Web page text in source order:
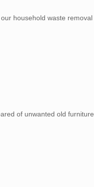
household waste
of unwanted old